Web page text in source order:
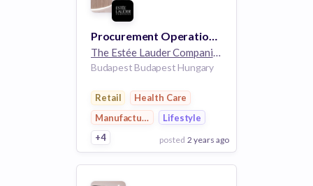
Procurement Operations Team Lead
The Estée Lauder Companies
Budapest Budapest Hungary
Retail
Health Care
Manufacturing
Lifestyle
+4
posted 2 years ago
View Employer